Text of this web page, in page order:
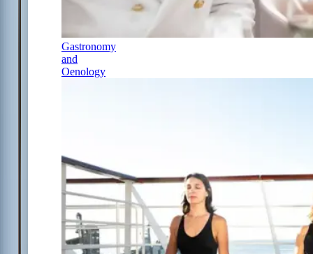
Gastronomy
and
Oenology